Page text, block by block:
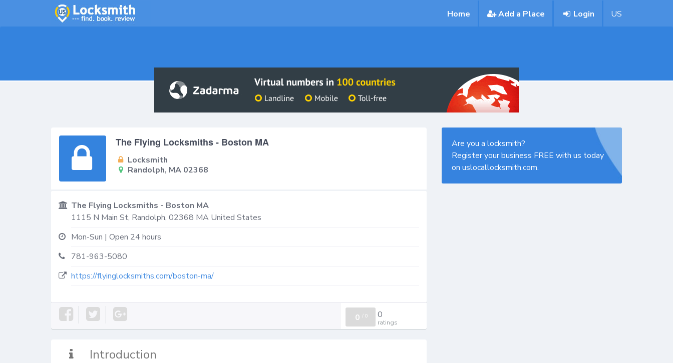
Home Add a Place Login US
The Flying Locksmiths - Boston MA
Locksmith
Randolph, MA 02368
The Flying Locksmiths - Boston MA
1115 N Main St, Randolph, 02368 MA United States
Mon-Sun | Open 24 hours
781-963-5080
https://flyinglocksmiths.com/boston-ma/
0 / 0 0
ratings
Introduction
Are you a locksmith?
Register your business FREE with us today
on uslocallocksmith.com.